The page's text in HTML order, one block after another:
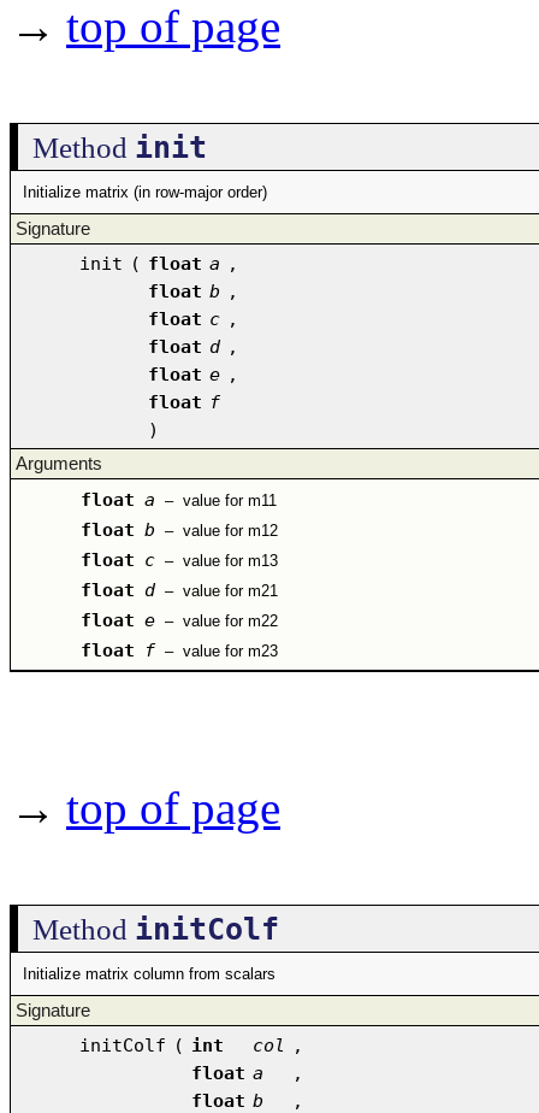
→ top of page
Method init
Initialize matrix (in row-major order)
Signature
init ( float a ,
float b ,
float c ,
float d ,
float e ,
float f
)
Arguments
float a – value for m11
float b – value for m12
float c – value for m13
float d – value for m21
float e – value for m22
float f – value for m23
→ top of page
Method initColf
Initialize matrix column from scalars
Signature
initColf ( int col
,
float a
,
float b
,